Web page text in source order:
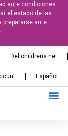
ante condiciones
el estado de las
prepararse ante
.
Dellchildrens.net
Español